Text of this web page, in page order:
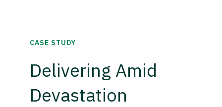
CASE STUDY
Delivering Amid
Devastation